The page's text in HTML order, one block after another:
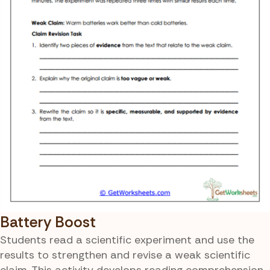
Battery Boost
Students read a scientific experiment and use the
results to strengthen and revise a weak scientific